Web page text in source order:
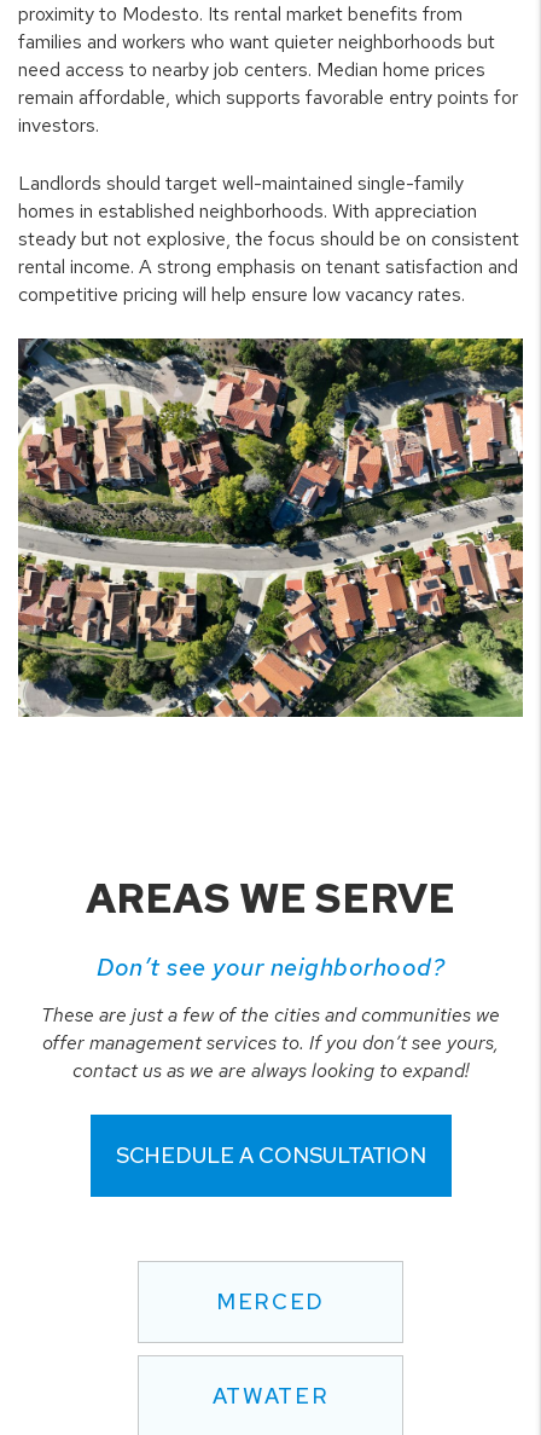
proximity to Modesto. Its rental market benefits from
families and workers who want quieter neighborhoods but
need access to nearby job centers. Median home prices
remain affordable, which supports favorable entry points for
investors.
Landlords should target well-maintained single-family
homes in established neighborhoods. With appreciation
steady but not explosive, the focus should be on consistent
rental income. A strong emphasis on tenant satisfaction and
competitive pricing will help ensure low vacancy rates.
AREAS WE SERVE
Don’t see your neighborhood?
These are just a few of the cities and communities we
offer management services to. If you don’t see yours,
contact us as we are always looking to expand!
SCHEDULE A CONSULTATION
MERCED
ATWATER